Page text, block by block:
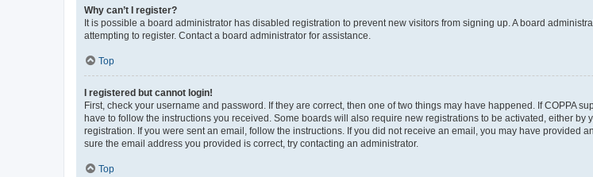
Why can’t I register?
It is possible a board administrator has disabled registration to prevent new visitors from signing up. A board
attempting to register. Contact a board administrator for assistance.
Top
I registered but cannot login!
First, check your username and password. If they are correct, then one of two things may have happened. If COPPA
have to follow the instructions you received. Some boards will also require new registrations to be activated, either
registration. If you were sent an email, follow the instructions. If you did not receive an email, you may have provided
sure the email address you provided is correct, try contacting an administrator.
Top